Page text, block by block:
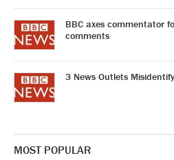
BBC axes commentator
comments
3 News Outlets
MOST POPULAR